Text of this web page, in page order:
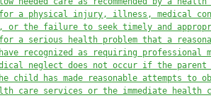
a physical injury, illness, medical
or the failure to seek timely and
a serious health problem that a
recognized as requiring professional
neglect does not occur if the
child has made reasonable attempts to
care services or the immediate health